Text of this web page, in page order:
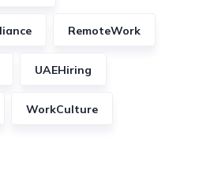
RemoteWork
UAEHiring
WorkCulture